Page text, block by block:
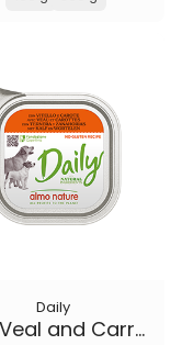
Daily
with Veal and Carrots